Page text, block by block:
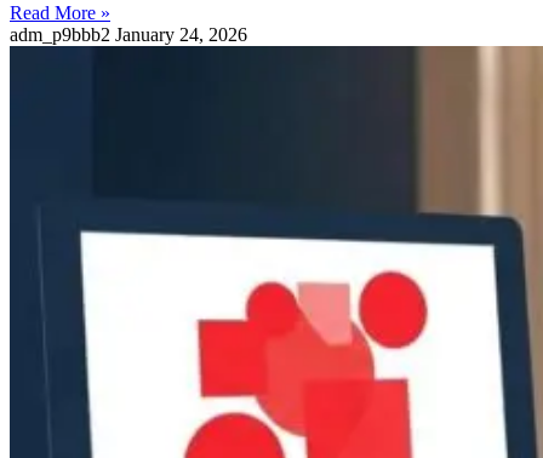
Read More »
adm_p9bbb2 January 24, 2026